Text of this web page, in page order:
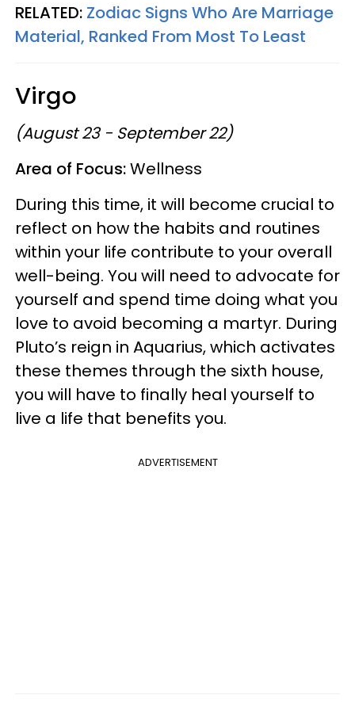
RELATED: Zodiac Signs Who Are Marriage
Material, Ranked From Most To Least
Virgo
(August 23 - September 22)
Area of Focus:Wellness
During this time, it will become crucial to
reflect on how the habits and routines
within your life contribute to your overall
well-being. You will need to advocate for
yourself and spend time doing what you
love to avoid becoming a martyr. During
Pluto’s reign in Aquarius, which activates
these themes through the sixth house,
you will have to finally heal yourself to
live a life that benefits you.
ADVERTISEMENT